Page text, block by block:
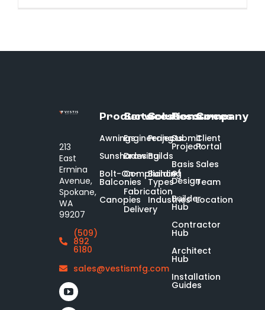
213
East
Ermina
Avenue,
Spokane,
WA
99207
(509)
892
6180
sales@vestismfg.com
Products
Awnings
Sunshades
Bolt-On-
Balconies
Canopies
Services
Engineering
Drawing
Compliance
Fabrication
Delivery
Solutions
Projects
Builds
Building
Types
Industries
Resources
Submit
Project
Basis
of
Design
Builder
Hub
Contractor
Hub
Architect
Hub
Installation
Guides
Company
Client
Portal
Sales
Team
Location